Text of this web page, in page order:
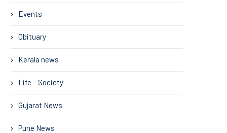
Events
Obituary
Kerala news
Life – Society
Gujarat News
Pune News